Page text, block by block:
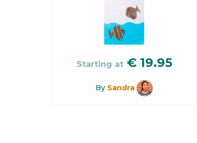
Starting at € 19.95
By Sandra